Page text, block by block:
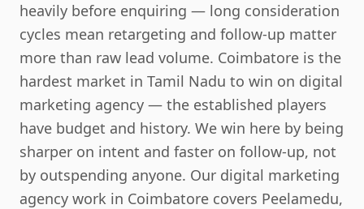
heavily before enquiring — long consideration
cycles mean retargeting and follow-up matter
more than raw lead volume. Coimbatore is the
hardest market in Tamil Nadu to win on digital
marketing agency — the established players
have budget and history. We win here by being
sharper on intent and faster on follow-up, not
by outspending anyone. Our digital marketing
agency work in Coimbatore covers Peelamedu,